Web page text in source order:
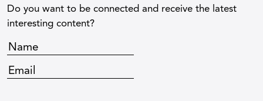
Do you want to be connected and receive the latest
interesting content?